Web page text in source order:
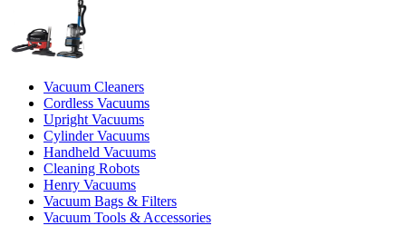
Vacuum Cleaners
Cordless Vacuums
Upright Vacuums
Cylinder Vacuums
Handheld Vacuums
Cleaning Robots
Henry Vacuums
Vacuum Bags & Filters
Vacuum Tools & Accessories